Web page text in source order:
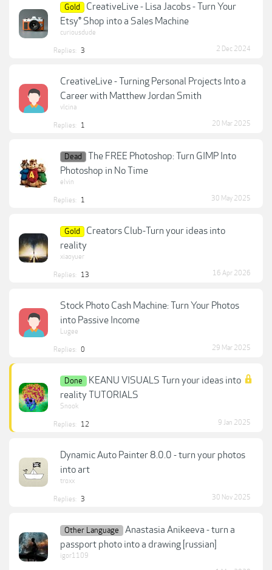
Gold
CreativeLive - Lisa Jacobs - Turn Your
Etsy® Shop into a Sales Machine
curiousdude
Replies: 3 2 Dec 2024
CreativeLive - Turning Personal Projects Into a
Career with Matthew Jordan Smith
vlcina
Replies: 1 20 Mar 2025
Dead
The FREE Photoshop: Turn GIMP Into
Photoshop in No Time
elvin
Replies: 1 30 May 2025
Gold
Creators Club-Turn your ideas into
reality
xiaoyuer
Replies: 13 16 Apr 2026
Stock Photo Cash Machine: Turn Your Photos
into Passive Income
Lugee
Replies: 0 29 Mar 2025
Done
KEANU VISUALS Turn your ideas into
reality TUTORIALS
Snook
Replies: 12 9 Jan 2025
Dynamic Auto Painter 8.0.0 - turn your photos
into art
troxx
Replies: 3 30 Nov 2025
Other Language
Anastasia Anikeeva - turn a
passport photo into a drawing [russian]
igor1109